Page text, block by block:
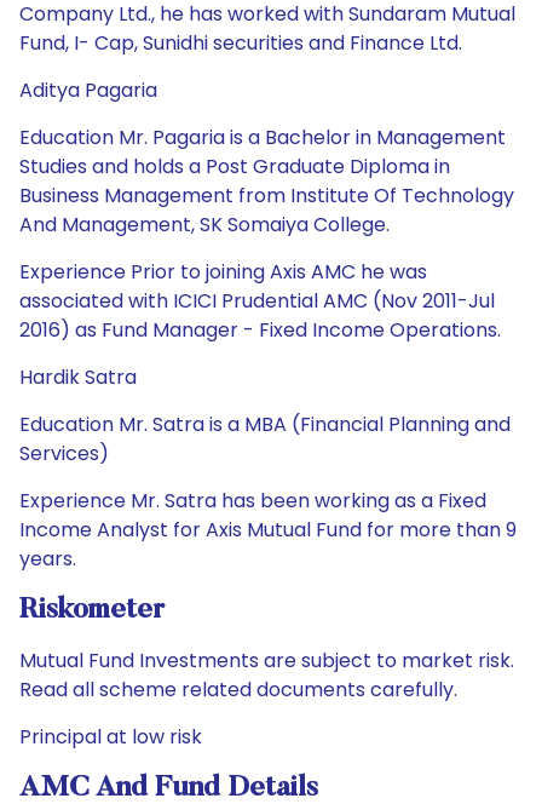
Company Ltd., he has worked with Sundaram Mutual
Fund, I- Cap, Sunidhi securities and Finance Ltd.
Aditya Pagaria
Education Mr. Pagaria is a Bachelor in Management
Studies and holds a Post Graduate Diploma in
Business Management from Institute Of Technology
And Management, SK Somaiya College.
Experience Prior to joining Axis AMC he was
associated with ICICI Prudential AMC (Nov 2011-Jul
2016) as Fund Manager - Fixed Income Operations.
Hardik Satra
Education Mr. Satra is a MBA (Financial Planning and
Services)
Experience Mr. Satra has been working as a Fixed
Income Analyst for Axis Mutual Fund for more than 9
years.
Riskometer
Mutual Fund Investments are subject to market risk.
Read all scheme related documents carefully.
Principal at low risk
AMC And Fund Details